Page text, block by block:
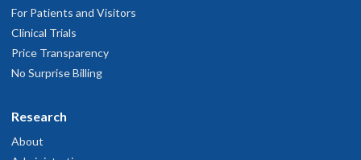
For Patients and Visitors
Clinical Trials
Price Transparency
No Surprise Billing
Research
About